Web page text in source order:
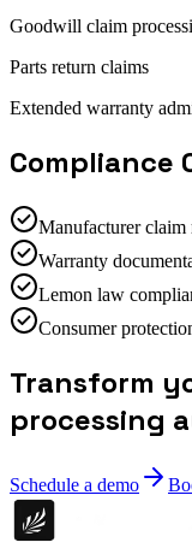
Goodwill claim
Parts return claims
Extended warranty
Compliance
Manufacturer claim
Warranty
Lemon law
Consumer
Transform
processing
Schedule a demo